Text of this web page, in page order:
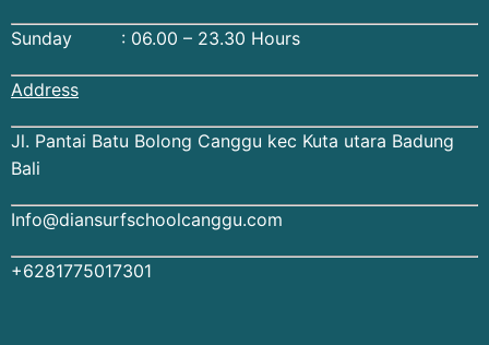
Sunday : 06.00 – 23.30 Hours
Address
Jl. Pantai Batu Bolong Canggu kec Kuta utara Badung
Bali
Info@diansurfschoolcanggu.com
+6281775017301